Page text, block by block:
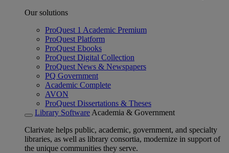
Our solutions
ProQuest 1 Academic Premium
ProQuest Platform
ProQuest Ebooks
ProQuest Digital Collection
ProQuest News & Newspapers
PQ Government
Academic Complete
AVON
ProQuest Dissertations & Theses
Library Software Academia & Government
Clarivate helps public, academic, government, and specialty
libraries, as well as library consortia, modernize in support of
the unique communities they serve.